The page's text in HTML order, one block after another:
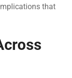
that